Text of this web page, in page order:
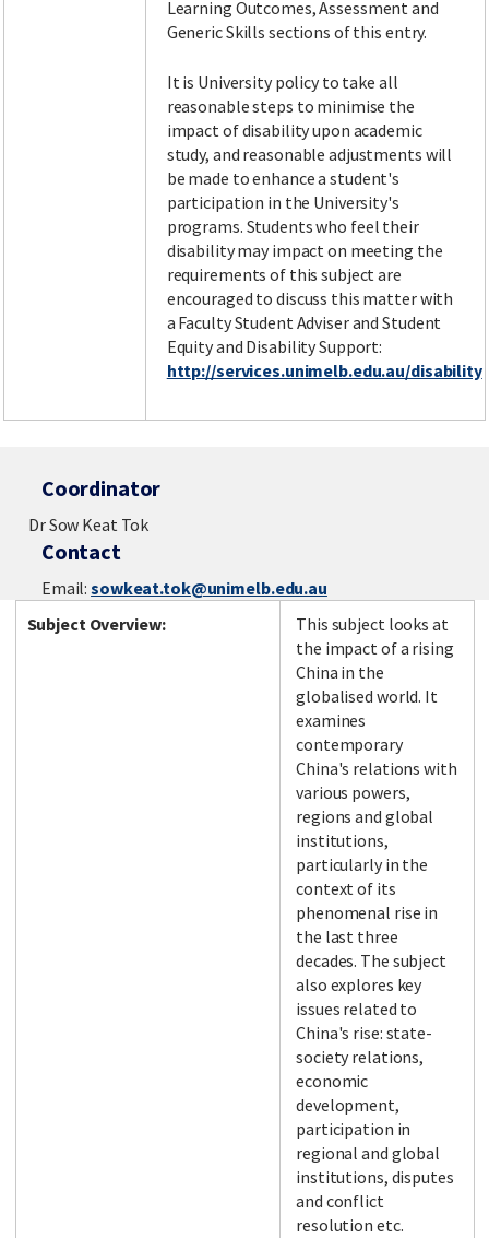
Learning Outcomes, Assessment and
Generic Skills sections of this entry.
It is University policy to take all
reasonable steps to minimise the
impact of disability upon academic
study, and reasonable adjustments will
be made to enhance a student's
participation in the University's
programs. Students who feel their
disability may impact on meeting the
requirements of this subject are
encouraged to discuss this matter with
a Faculty Student Adviser and Student
Equity and Disability Support:
http://services.unimelb.edu.au/disability
Coordinator
Dr Sow Keat Tok
Contact
Email:sowkeat.tok@unimelb.edu.au
Subject Overview:
This subject looks at
the impact of a rising
China in the
globalised world. It
examines
contemporary
China's relations with
various powers,
regions and global
institutions,
particularly in the
context of its
phenomenal rise in
the last three
decades. The subject
also explores key
issues related to
China's rise: state-
society relations,
economic
development,
participation in
regional and global
institutions, disputes
and conflict
resolution etc.